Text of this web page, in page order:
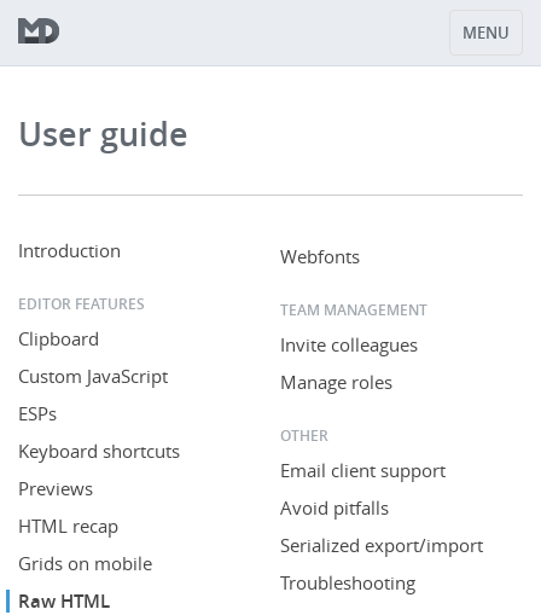
MENU
User guide
Introduction
EDITOR FEATURES
Clipboard
Custom JavaScript
ESPs
Keyboard shortcuts
Previews
HTML recap
Grids on mobile
Raw HTML
Webfonts
TEAM MANAGEMENT
Invite colleagues
Manage roles
OTHER
Email client support
Avoid pitfalls
Serialized export/import
Troubleshooting